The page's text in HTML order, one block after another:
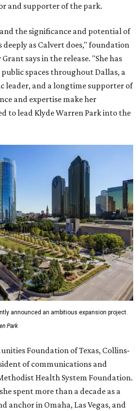
and supporter of the park.
the significance and potential of
deeply as Calvert does," foundation
says in the release. "She has
spaces throughout Dallas, a
leader, and a longtime supporter of
and expertise make her
to lead Klyde Warren Park into the
announced an ambitious expansion project.
Park
Foundation of Texas, Collins-
of communications and
Health System Foundation.
spent more than a decade as a
anchor in Omaha, Las Vegas, and